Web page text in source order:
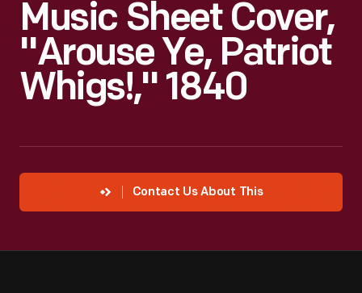
Music Sheet Cover,
"Arouse Ye, Patriot
Whigs!," 1840
Contact Us About This